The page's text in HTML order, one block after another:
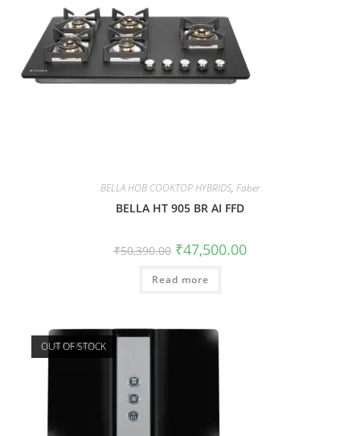
BELLA HOB COOKTOP HYBRIDS, Faber
BELLA HT 905 BR AI FFD
₹50,390.00 ₹47,500.00
Read more
OUT OF STOCK